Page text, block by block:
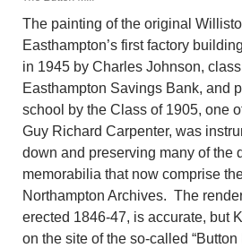
The painting of the original
Easthampton’s first factory
in 1945 by Charles Johnson,
Easthampton Savings Bank, and
school by the Class of 1905, one
Guy Richard Carpenter, was
down and preserving many of the
memorabilia that now comprise
Northampton Archives. The
erected 1846-47, is accurate, but
on the site of the so-called